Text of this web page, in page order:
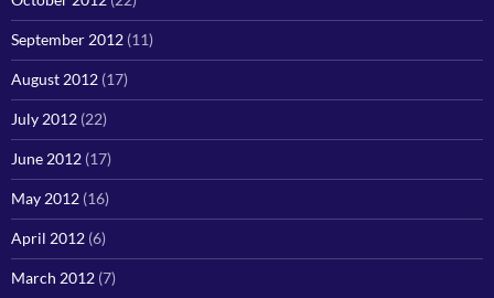
September 2012 (11)
August 2012 (17)
July 2012 (22)
June 2012 (17)
May 2012 (16)
April 2012 (6)
March 2012 (7)